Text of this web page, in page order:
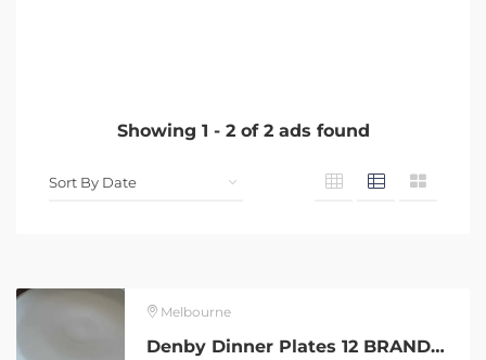
Showing 1 - 2of 2ads found
Melbourne
Denby Dinner Plates 12 BRAND NEW, Made in England,Light and Dark Grey